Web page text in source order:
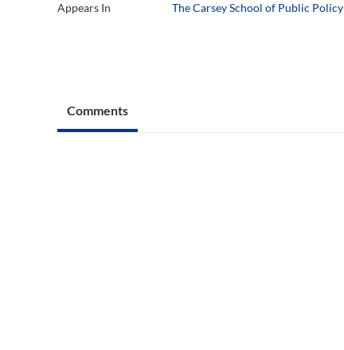
Appears In The Carsey School of Public Policy
Comments